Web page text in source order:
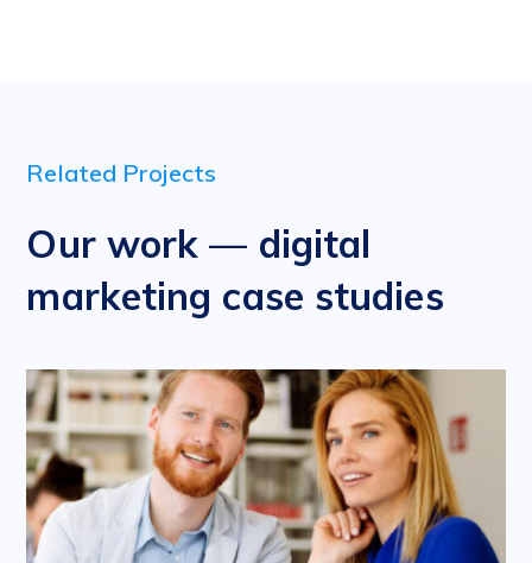
Related Projects
Our work — digital
marketing case studies